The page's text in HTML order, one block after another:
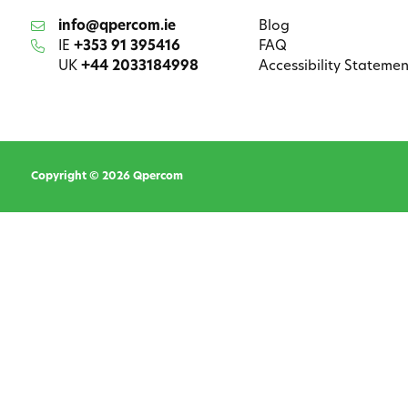
info@qpercom.ie
IE +353 91 395416
UK +44 2033184998
Blog
FAQ
Accessibility
Copyright © 2026 Qpercom